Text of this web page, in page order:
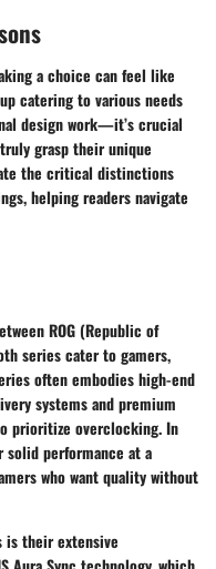
a choice can feel like
catering to various needs
design work—it’s crucial
grasp their unique
the critical distinctions
helping readers navigate
ROG (Republic of
series cater to gamers,
often embodies high-end
systems and premium
prioritize overclocking. In
performance at a
who want quality without
is their extensive